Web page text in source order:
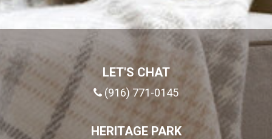
LET'S CHAT
(916) 771-0145
HERITAGE PARK